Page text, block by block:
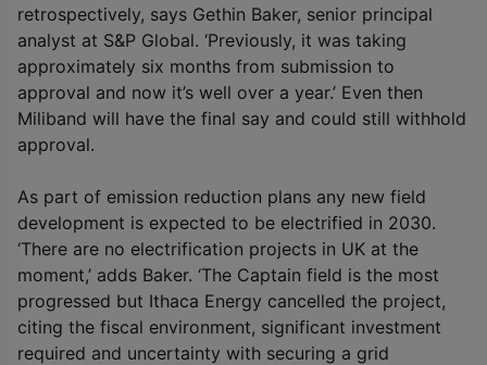
retrospectively, says Gethin Baker, senior principal
analyst at S&P Global. ‘Previously, it was taking
approximately six months from submission to
approval and now it’s well over a year.’ Even then
Miliband will have the final say and could still withhold
approval.
As part of emission reduction plans any new field
development is expected to be electrified in 2030.
‘There are no electrification projects in UK at the
moment,’ adds Baker. ‘The Captain field is the most
progressed but Ithaca Energy cancelled the project,
citing the fiscal environment, significant investment
required and uncertainty with securing a grid